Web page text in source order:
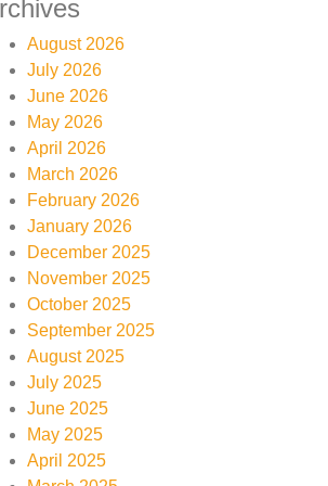
August 2026
July 2026
June 2026
May 2026
April 2026
March 2026
February 2026
January 2026
December 2025
November 2025
October 2025
September 2025
August 2025
July 2025
June 2025
May 2025
April 2025